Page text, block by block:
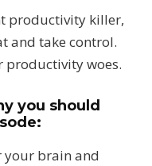
productivity killer,
and take control.
productivity woes.
you should
your brain and